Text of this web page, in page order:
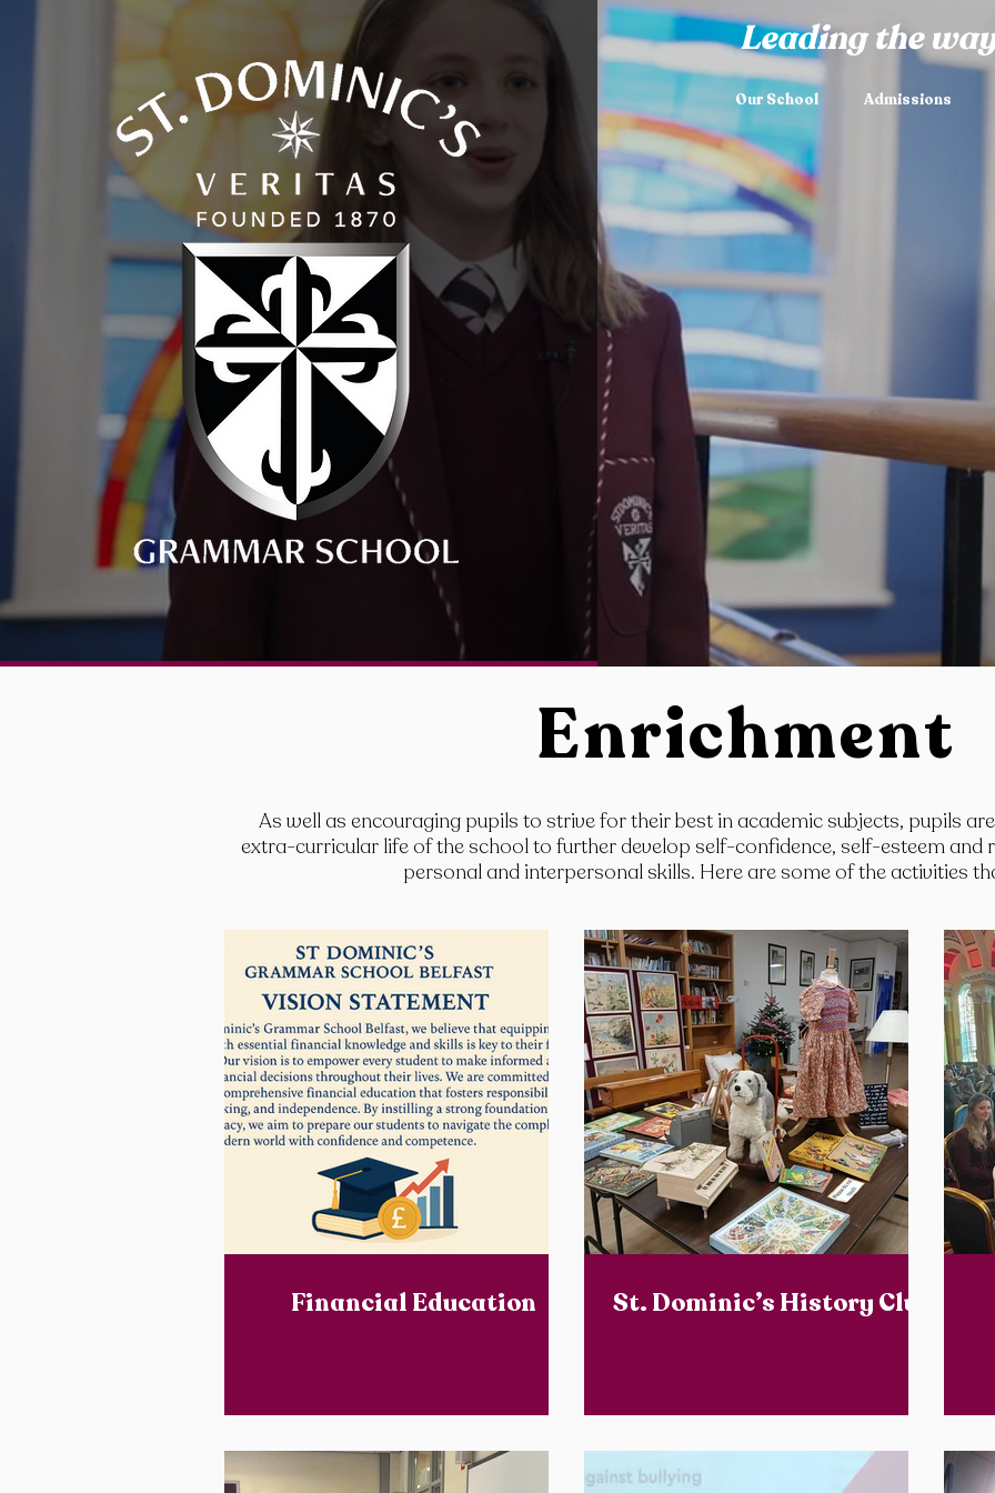
Leading the
Our School Admissions
Enrichment
As well as encouraging pupils to strive for their best in academic subjects, pupils
extra-curricular life of the school to further develop self-confidence, self-esteem and
personal and interpersonal skills. Here are some of the activities
Financial Education St. Dominic’s History Club